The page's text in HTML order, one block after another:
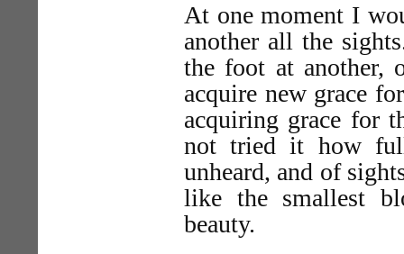
At one moment I
another all the
the foot at another,
acquire new grace
acquiring grace for
not tried it how
unheard, and of
like the smallest
beauty.